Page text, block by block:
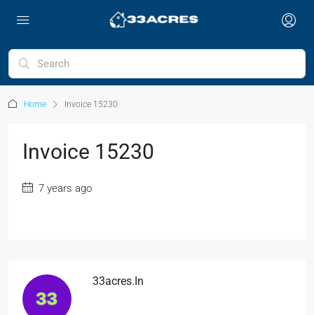
Home Invoice 15230
Invoice 15230
7 years ago
33acres.in